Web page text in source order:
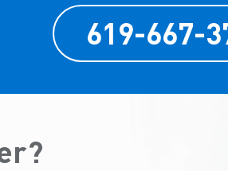
619-667-